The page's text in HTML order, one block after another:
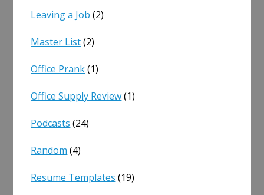
Leaving a Job (2)
Master List(2)
Office Prank(1)
Office Supply Review(1)
Podcasts (24)
Random (4)
Resume Templates (19)